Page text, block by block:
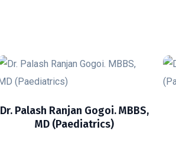
Dr. Palash Ranjan Gogoi. MBBS,
MD (Paediatrics)